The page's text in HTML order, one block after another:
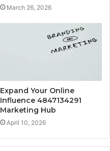
March 26, 2026
Expand Your Online
Influence 4847134291
Marketing Hub
April 10, 2026